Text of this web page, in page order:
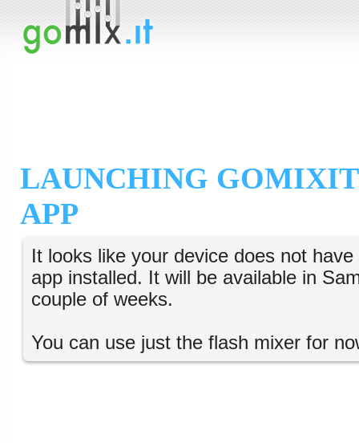
LAUNCHING
APP
It looks like your device does not
app installed. It will be available in
couple of weeks.
You can use just the flash mixer for